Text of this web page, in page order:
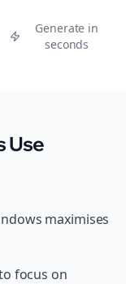
Generate in
seconds
Use
maximises
focus on